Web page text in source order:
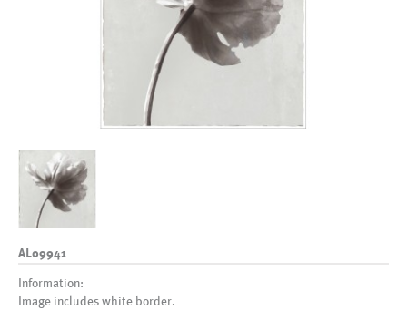
AL09941
Information:
Image includes white border.